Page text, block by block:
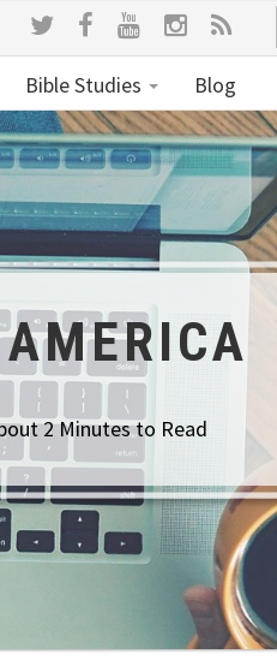
Bible Studies Blog
2 Minutes to Read